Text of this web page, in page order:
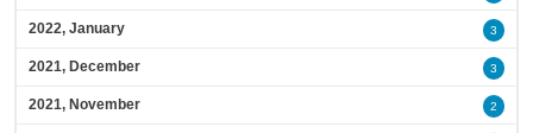
2022, January 3
2021, December 3
2021, November 2